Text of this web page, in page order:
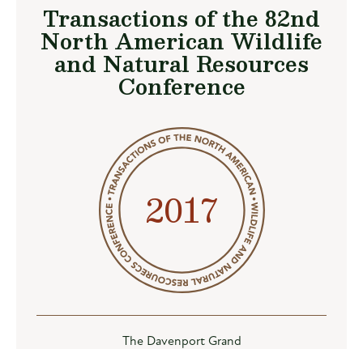
Transactions of the 82nd
North American Wildlife
and Natural Resources
Conference
2017
The Davenport Grand